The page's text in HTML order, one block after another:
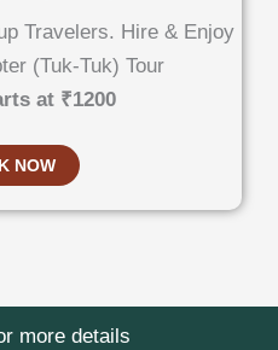
Travelers. Hire & Enjoy
(Tuk-Tuk) Tour
at ₹1200
NOW
more details